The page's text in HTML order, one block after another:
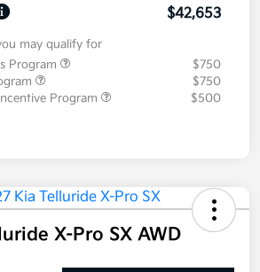
$42,653
may qualify for
Program
$750
$750
Program
$500
X-Pro SX AWD